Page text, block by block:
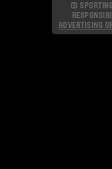
©
ADVERTISING